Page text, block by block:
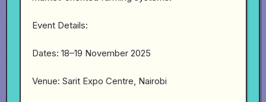
Event Details:
Dates: 18–19 November 2025
Venue: Sarit Expo Centre, Nairobi